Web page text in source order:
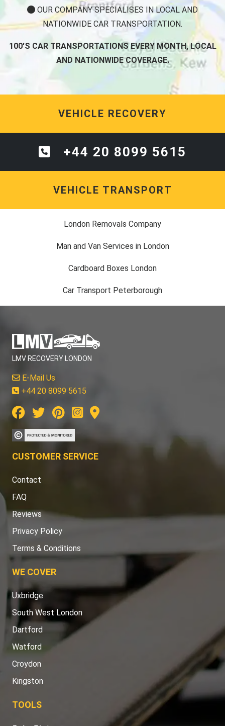
OUR COMPANY SPECIALISES IN LOCAL AND
NATIONWIDE CAR TRANSPORTATION.
100'S CAR TRANSPORTATIONS EVERY MONTH, LOCAL
AND NATIONWIDE COVERAGE.
VEHICLE RECOVERY
+44 20 8099 5615
VEHICLE TRANSPORT
London Removals Company
Man and Van Services in London
Cardboard Boxes London
Car Transport Peterborough
LMV RECOVERY LONDON
E-Mail Us
+44 20 8099 5615
CUSTOMER SERVICE
Contact
FAQ
Reviews
Privacy Policy
Terms & Conditions
WE COVER
Uxbridge
South West London
Dartford
Watford
Croydon
Kingston
TOOLS